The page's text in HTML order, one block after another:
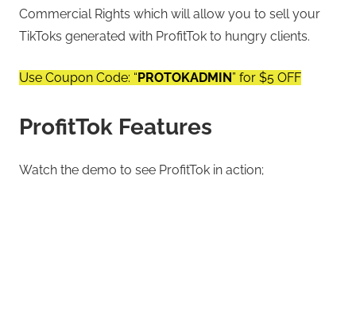
Commercial Rights which will allow you to sell your
TikToks generated with ProfitTok to hungry clients.
Use Coupon Code: “PROTOKADMIN” for $5 OFF
ProfitTok Features
Watch the demo to see ProfitTok in action;